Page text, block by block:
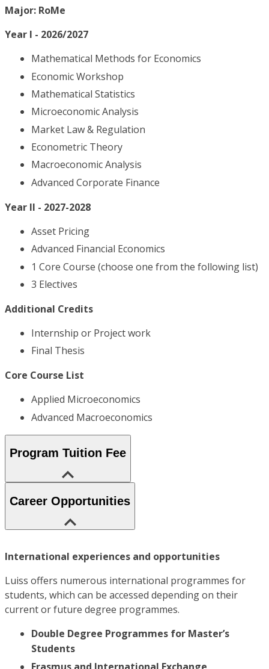
Major: RoMe
Year I - 2026/2027
Mathematical Methods for Economics
Economic Workshop
Mathematical Statistics
Microeconomic Analysis
Market Law & Regulation
Econometric Theory
Macroeconomic Analysis
Advanced Corporate Finance
Year II - 2027-2028
Asset Pricing
Advanced Financial Economics
1 Core Course (choose one from the following list)
3 Electives
Additional Credits
Internship or Project work
Final Thesis
Core Course List
Applied Microeconomics
Advanced Macroeconomics
Program Tuition Fee
Career Opportunities
International experiences and opportunities
Luiss offers numerous international programmes for
students, which can be accessed depending on their
current or future degree programmes.
Double Degree Programmes for Master’s
Students
Erasmus and International Exchange